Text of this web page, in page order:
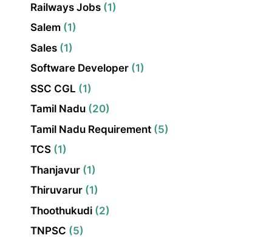
Railways Jobs (1)
Salem (1)
Sales (1)
Software Developer (1)
SSC CGL (1)
Tamil Nadu (20)
Tamil Nadu Requirement (5)
TCS (1)
Thanjavur (1)
Thiruvarur (1)
Thoothukudi (2)
TNPSC (5)